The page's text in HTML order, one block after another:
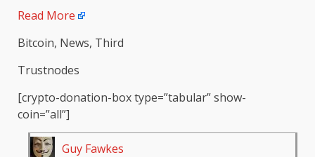
Read More
Bitcoin, News, Third
Trustnodes
[crypto-donation-box type=”tabular” show-
coin=”all”]
Guy Fawkes